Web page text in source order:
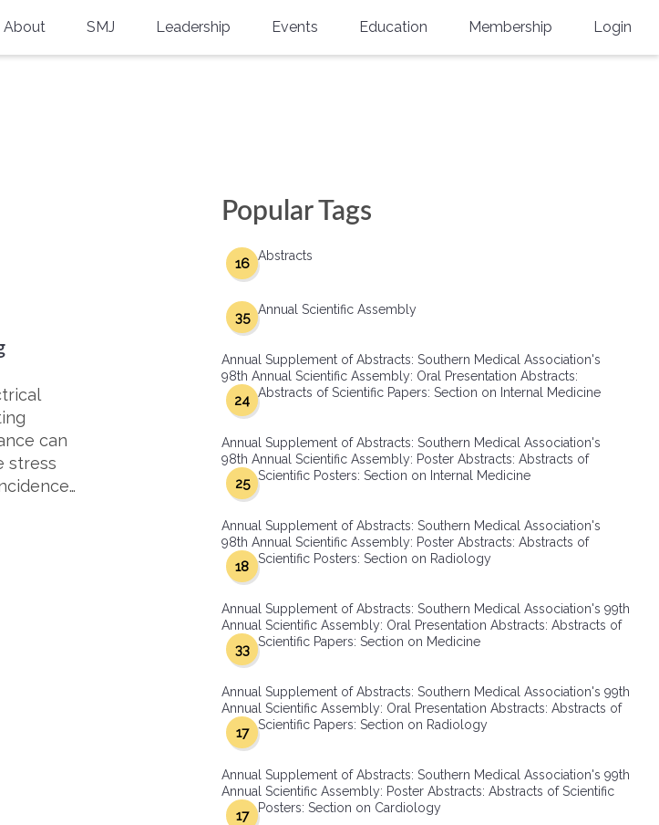
About
Physicians-In-Training Travel Grant
Physicians-in-Training Mentoring
Program
SMJ Leadership Events
Physicians-In-Training Leadership
Education Membership
Group Membership
Multi-Year Membership
SMA Connect
Login
can
stress
Popular Tags
Abstracts
16
Annual Scientific Assembly
35
Annual Supplement of Abstracts: Southern Medical Association's
98th Annual Scientific Assembly: Oral Presentation Abstracts:
Abstracts of Scientific Papers: Section on Internal Medicine
24
Annual Supplement of Abstracts: Southern Medical Association's
98th Annual Scientific Assembly: Poster Abstracts: Abstracts of
Scientific Posters: Section on Internal Medicine
25
Annual Supplement of Abstracts: Southern Medical Association's
98th Annual Scientific Assembly: Poster Abstracts: Abstracts of
Scientific Posters: Section on Radiology
18
Annual Supplement of Abstracts: Southern Medical Association's 99th
Annual Scientific Assembly: Oral Presentation Abstracts: Abstracts of
Scientific Papers: Section on Medicine
33
Annual Supplement of Abstracts: Southern Medical Association's 99th
Annual Scientific Assembly: Oral Presentation Abstracts: Abstracts of
Scientific Papers: Section on Radiology
17
Annual Supplement of Abstracts: Southern Medical Association's 99th
Annual Scientific Assembly: Poster Abstracts: Abstracts of Scientific
Posters: Section on Cardiology
17